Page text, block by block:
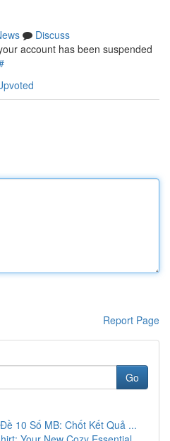
Discuss
account has been suspended
Report Page
Go
10 Số MB: Chốt Kết Quả ...